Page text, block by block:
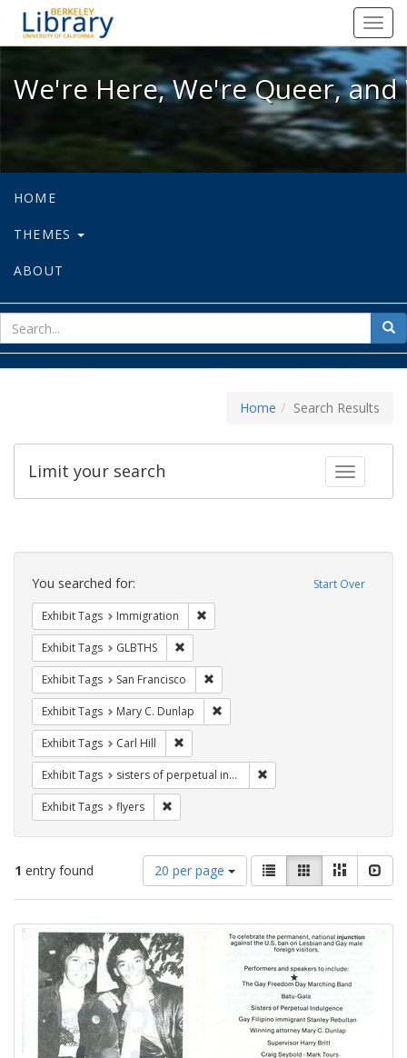
We're Here, We're Queer, and
We're Here, We're Queer,
HOME
THEMES
ABOUT
for
Home Search Results
Toggle
Limit your search
Search
Constraints Start Over
You searched for:
Exhibit Tags Immigration
Exhibit Tags GLBTHS
Exhibit Tags San Francisco
Exhibit Tags Mary C. Dunlap
Exhibit Tags Carl Hill
Exhibit Tags sisters of perpetual indulgence
Exhibit Tags flyers
1 entry found
Number
of
results
display
per
page
20 per page
View
results
as:
List GalleryMasonry
Search
Results